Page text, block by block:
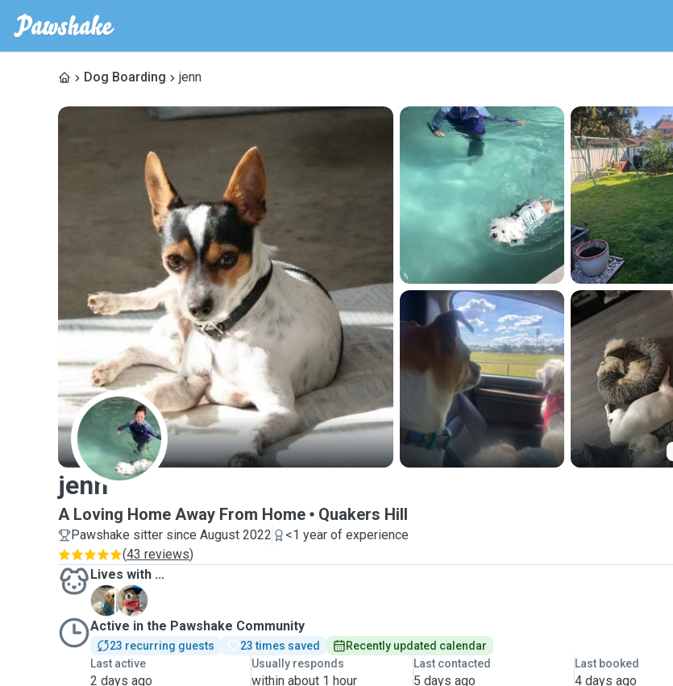
Dog Boarding jenn
J
jenn
A Loving Home Away From Home Quakers Hill
Pawshake sitter since August 2022
<1 year of experience
(43 reviews)
Lives with ...
C
Z
Active in the Pawshake Community
23 recurring guests 23 times saved
Recently updated calendar
Last active
2 days ago
Usually responds
within about 1 hour
Last contacted
5 days ago
Last booked
4 days ago